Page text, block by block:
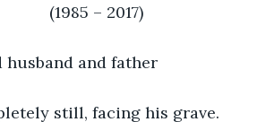
					(1985 – 2017)
husband and father
still, facing his grave.